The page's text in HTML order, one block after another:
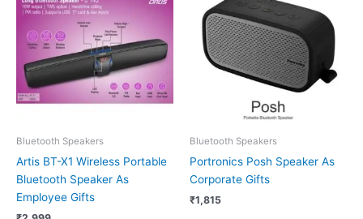
Bluetooth Speakers
Artis BT-X1 Wireless Portable
Bluetooth Speaker As
Employee Gifts
Bluetooth Speakers
Portronics Posh Speaker As
Corporate Gifts
₹1,815